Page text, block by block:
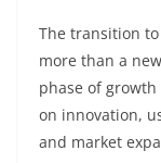
The transition
more than a
phase of
on innovation,
and market